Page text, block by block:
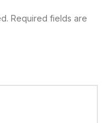
Required fields are